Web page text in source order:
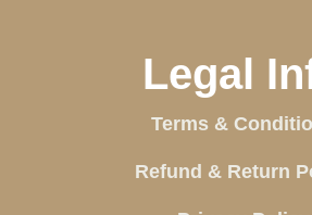
Legal
Terms &
Refund & Return